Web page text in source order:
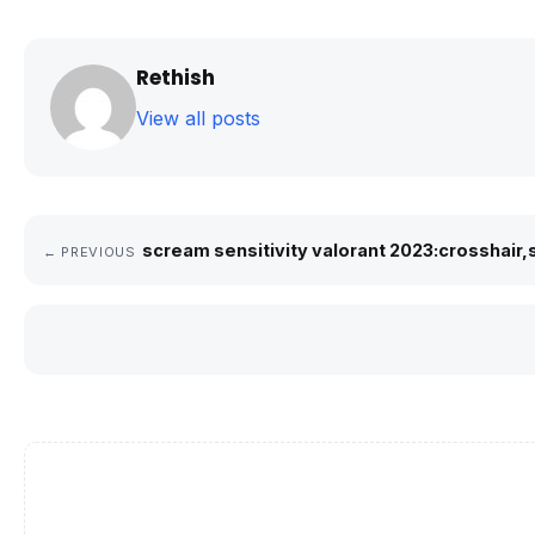
Rethish
View all posts
← PREVIOUS scream sensitivity valorant